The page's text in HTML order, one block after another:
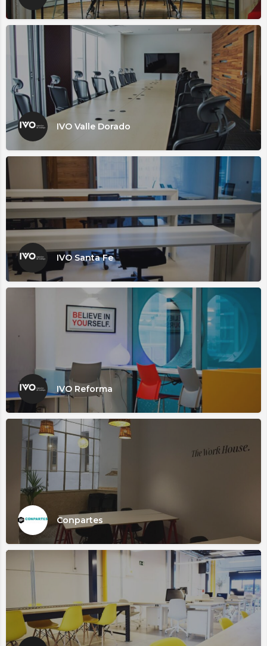
IVO Valle Dorado
IVO Santa Fe
IVO Reforma
Conpartes